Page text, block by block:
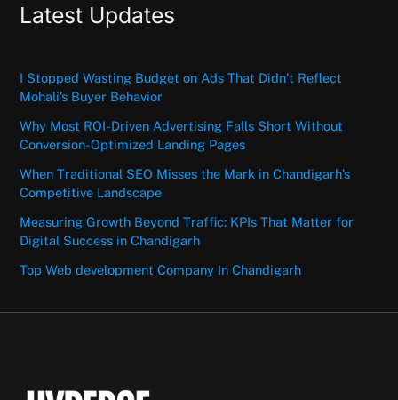
Latest Updates
I Stopped Wasting Budget on Ads That Didn’t Reflect
Mohali’s Buyer Behavior
Why Most ROI-Driven Advertising Falls Short Without
Conversion-Optimized Landing Pages
When Traditional SEO Misses the Mark in Chandigarh’s
Competitive Landscape
Measuring Growth Beyond Traffic: KPIs That Matter for
Digital Success in Chandigarh
Top Web development Company In Chandigarh